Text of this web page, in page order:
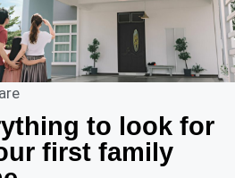
to look for
first family